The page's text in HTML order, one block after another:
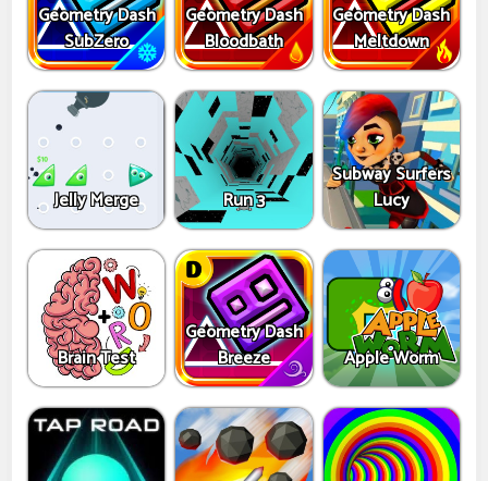
Geometry Dash
SubZero
Geometry Dash
Bloodbath
Geometry Dash
Meltdown
Jelly Merge Run 3
Subway Surfers
Lucy
Brain Test
Geometry Dash
Breeze
Apple Worm